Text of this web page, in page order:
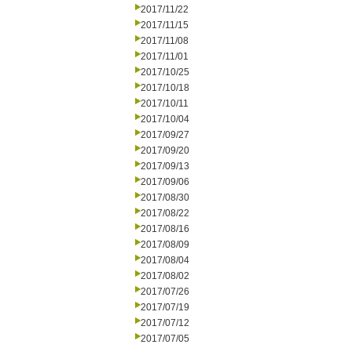
2017/11/22
2017/11/15
2017/11/08
2017/11/01
2017/10/25
2017/10/18
2017/10/11
2017/10/04
2017/09/27
2017/09/20
2017/09/13
2017/09/06
2017/08/30
2017/08/22
2017/08/16
2017/08/09
2017/08/04
2017/08/02
2017/07/26
2017/07/19
2017/07/12
2017/07/05